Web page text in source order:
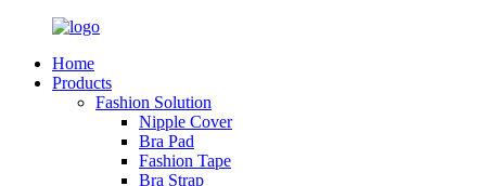
Home
Products
Fashion Solution
Nipple Cover
Bra Pad
Fashion Tape
Bra Strap